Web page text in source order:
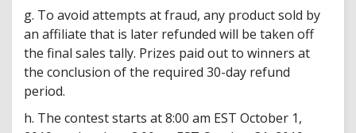
g. To avoid attempts at fraud, any product sold by
an affiliate that is later refunded will be taken off
the final sales tally. Prizes paid out to winners at
the conclusion of the required 30-day refund
period.
h. The contest starts at 8:00 am EST October 1,